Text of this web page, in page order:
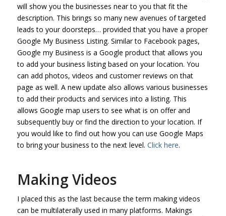
will show you the businesses near to you that fit the
description. This brings so many new avenues of targeted
leads to your doorsteps… provided that you have a proper
Google My Business Listing. Similar to Facebook pages,
Google my Business is a Google product that allows you
to add your business listing based on your location. You
can add photos, videos and customer reviews on that
page as well. A new update also allows various businesses
to add their products and services into a listing. This
allows Google map users to see what is on offer and
subsequently buy or find the direction to your location. If
you would like to find out how you can use Google Maps
to bring your business to the next level. Click here.
Making Videos
I placed this as the last because the term making videos
can be multilaterally used in many platforms. Makings